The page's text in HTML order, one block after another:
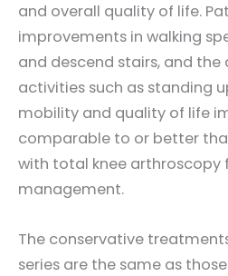
and overall quality of life.
improvements in walking
and descend stairs, and
activities such as standing
mobility and quality of life
comparable to or better
with total knee arthroscopy
management.
The conservative
series are the same as